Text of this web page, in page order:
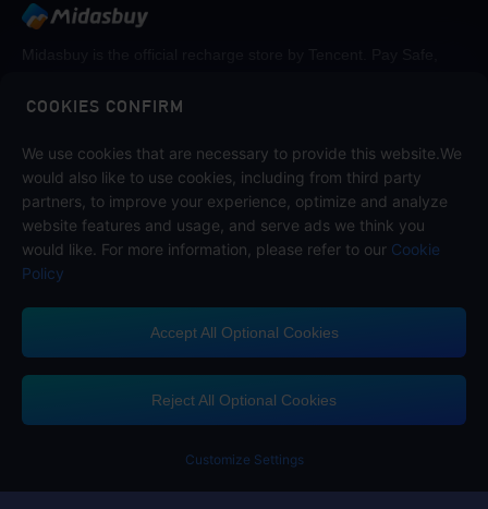
COOKIES CONFIRM
We use cookies that are necessary to provide this website.We
would also like to use cookies, including from third party
partners, to improve your experience, optimize and analyze
website features and usage, and serve ads we think you
would like. For more information, please refer to our Cookie
Policy
Accept All Optional Cookies
Reject All Optional Cookies
Customize Settings
Follow us on
If you need any help, please click on "Customer Service" to contact us